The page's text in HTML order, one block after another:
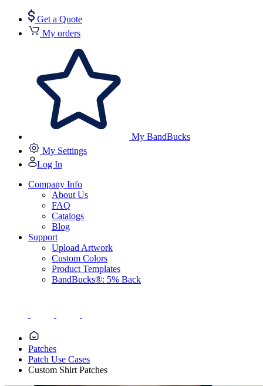
Get a Quote
My orders
My BandBucks
My Settings
Log In
Company Info
About Us
FAQ
Catalogs
Blog
Support
Upload Artwork
Custom Colors
Product Templates
BandBucks®: 5% Back
Patches
Patch Use Cases
Custom Shirt Patches